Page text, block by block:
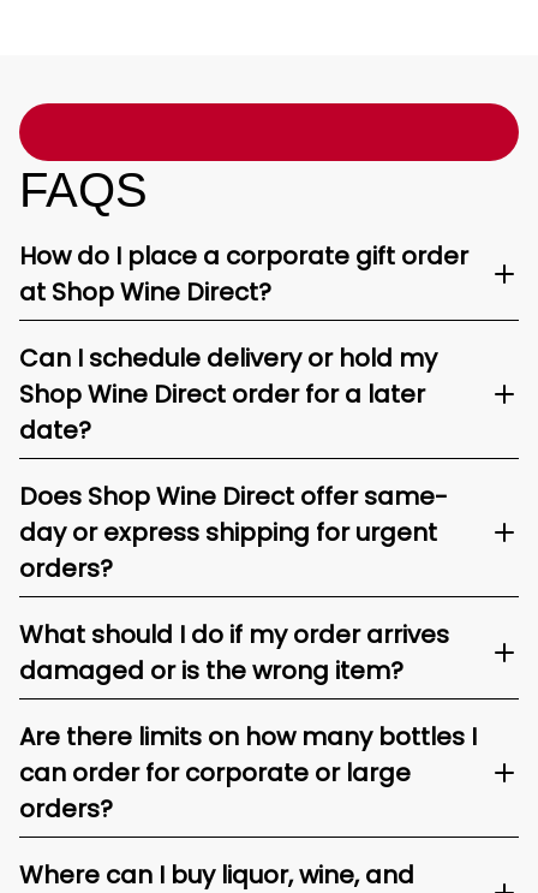
FAQS
How do I place a corporate gift order
at Shop Wine Direct?
Can I schedule delivery or hold my
Shop Wine Direct order for a later
date?
Does Shop Wine Direct offer same-
day or express shipping for urgent
orders?
What should I do if my order arrives
damaged or is the wrong item?
Are there limits on how many bottles I
can order for corporate or large
orders?
Where can I buy liquor, wine, and